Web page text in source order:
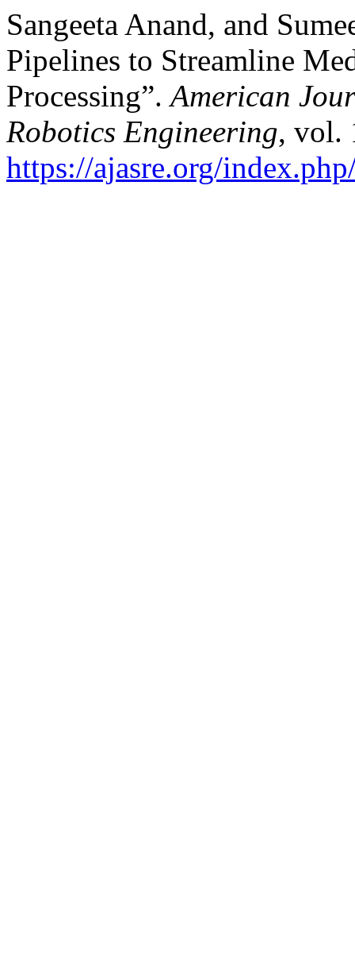
Sangeeta Anand, and
Pipelines to Streamline
Processing”.American
Robotics Engineering, vol.
https://ajasre.org/